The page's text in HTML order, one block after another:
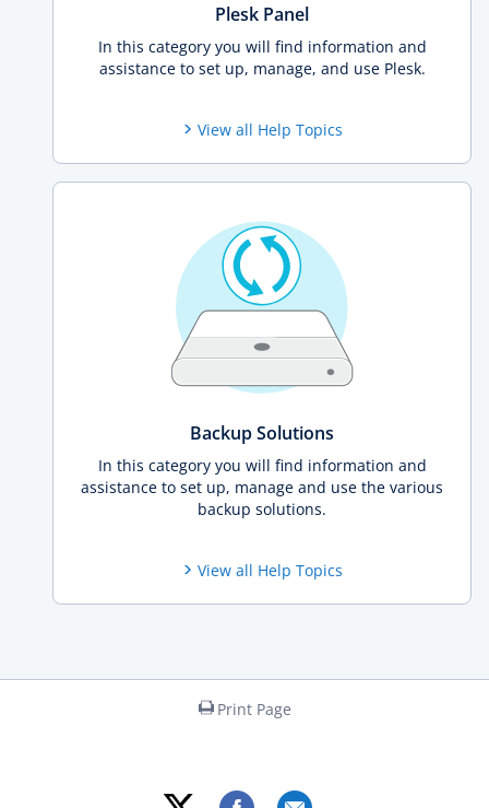
Plesk Panel
In this category you will find information and
assistance to set up, manage, and use Plesk.
View all Help Topics
Backup Solutions
In this category you will find information and
assistance to set up, manage and use the various
backup solutions.
View all Help Topics
Print Page